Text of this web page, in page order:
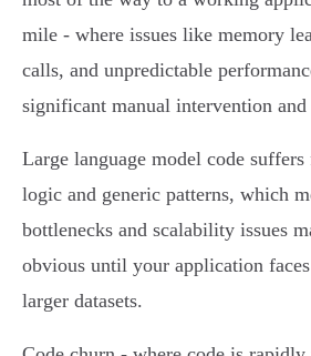
mile - where issues like memory
calls, and unpredictable
significant manual intervention and
Large language model code
logic and generic patterns, which
bottlenecks and scalability issues
obvious until your application
larger datasets.